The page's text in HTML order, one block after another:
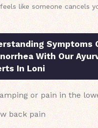
like someone cancels
Symptoms
With Our
In Loni
or pain in the
back pain